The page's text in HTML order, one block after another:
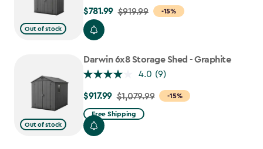
Out of stock
-15%
Price
from
$919.99
to
$781.99
$781.99 $919.99
Out of stock
Darwin 6x8 Storage Shed - Graphite
4.0 (9)
-15%
Price
from
$1,079.99
$917.99 $1,079.99
Free Shipping